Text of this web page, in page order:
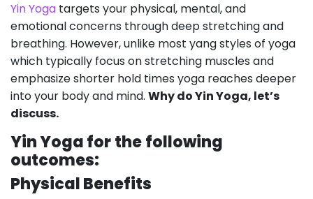
Yin Yoga targets your physical, mental, and
emotional concerns through deep stretching and
breathing. However, unlike most yang styles of yoga
which typically focus on stretching muscles and
emphasize shorter hold times yoga reaches deeper
into your body and mind. Why do Yin Yoga, let’s
discuss.
Yin Yoga forthefollowing
outcomes:
Physical Benefits